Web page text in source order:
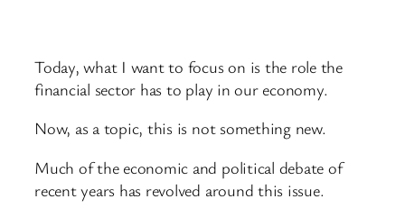
Today, what I want to focus on is the role the
financial sector has to play in our economy.
Now, as a topic, this is not something new.
Much of the economic and political debate of
recent years has revolved around this issue.